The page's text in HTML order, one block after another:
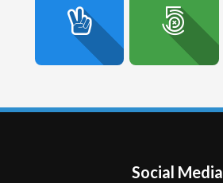
Social Media